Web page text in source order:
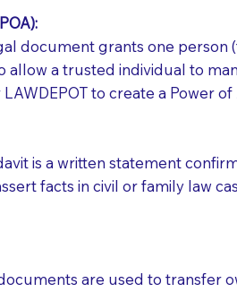
document grants one
allow a trusted individual to
to create a Power
is a written statement
facts in civil or family law
are used to transfer